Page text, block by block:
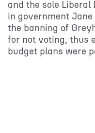
and the sole
in government Jane
the banning of
for not voting, thus
budget plans were